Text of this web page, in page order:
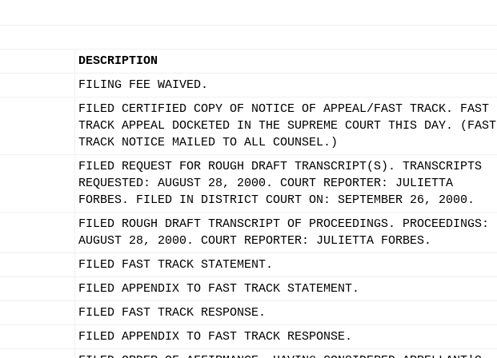
DESCRIPTION
FILING FEE WAIVED.
FILED CERTIFIED COPY OF NOTICE OF APPEAL/FAST TRACK. FAST
TRACK APPEAL DOCKETED IN THE SUPREME COURT THIS DAY. (FAST
TRACK NOTICE MAILED TO ALL COUNSEL.)
FILED REQUEST FOR ROUGH DRAFT TRANSCRIPT(S). TRANSCRIPTS
REQUESTED: AUGUST 28, 2000. COURT REPORTER: JULIETTA
FORBES. FILED IN DISTRICT COURT ON: SEPTEMBER 26, 2000.
FILED ROUGH DRAFT TRANSCRIPT OF PROCEEDINGS. PROCEEDINGS:
AUGUST 28, 2000. COURT REPORTER: JULIETTA FORBES.
FILED FAST TRACK STATEMENT.
FILED APPENDIX TO FAST TRACK STATEMENT.
FILED FAST TRACK RESPONSE.
FILED APPENDIX TO FAST TRACK RESPONSE.